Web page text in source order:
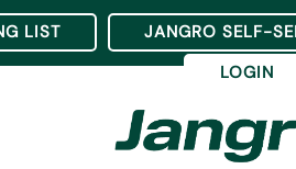
LIST JANGRO SELF-
LOGIN